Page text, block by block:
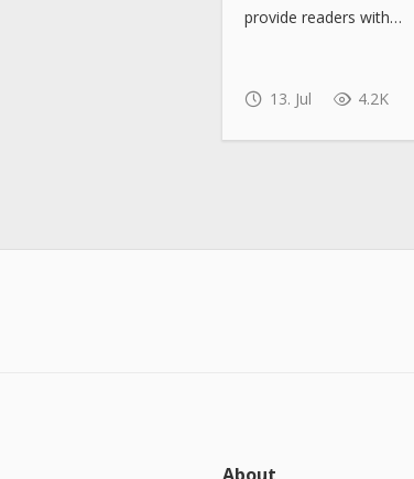
provide readers with…
13. Jul 4.2K